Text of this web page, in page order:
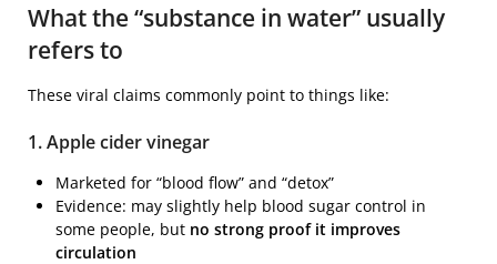
What the “substance in water” usually
refers to
These viral claims commonly point to things like:
1. Apple cider vinegar
Marketed for “blood flow” and “detox”
Evidence: may slightly help blood sugar control in
some people, but no strong proof it improves
circulation